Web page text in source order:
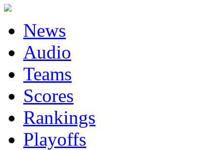
News
Audio
Teams
Scores
Rankings
Playoffs